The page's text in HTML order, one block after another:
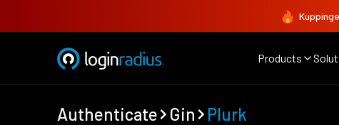
Products
Authenticate Gin Plurk